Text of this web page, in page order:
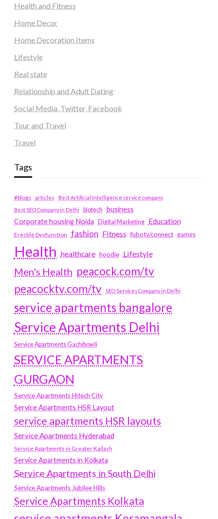
Health and Fitness
Home Decor
Home Decoration Items
Lifestyle
Real state
Relationship and Adult Dating
Social Media, Twitter, Facebook
Tour and Travel
Travel
Tags
#blogs articles
Best Artificial Intelligence service company
Best SEO Company in Delhi
biotech business
Corporate housing Noida
Digital Marketing Education
Erectile Dysfunction fashion Fitness fubotv/connect games
Health healthcare hoodie Lifestyle
Men's Health peacock.com/tv
peacocktv.com/tv
SEO Services Company in Delhi
service apartments bangalore
Service Apartments Delhi
Service Apartments Gachibowli
SERVICE APARTMENTS
GURGAON
Service Apartments Hitech City
Service Apartments HSR Layout
service apartments HSR layouts
Service Apartments Hyderabad
Service Apartments in Greater Kailash
Service Apartments in Kolkata
Service Apartments in South Delhi
Service Apartments Jubilee Hills
Service Apartments Kolkata